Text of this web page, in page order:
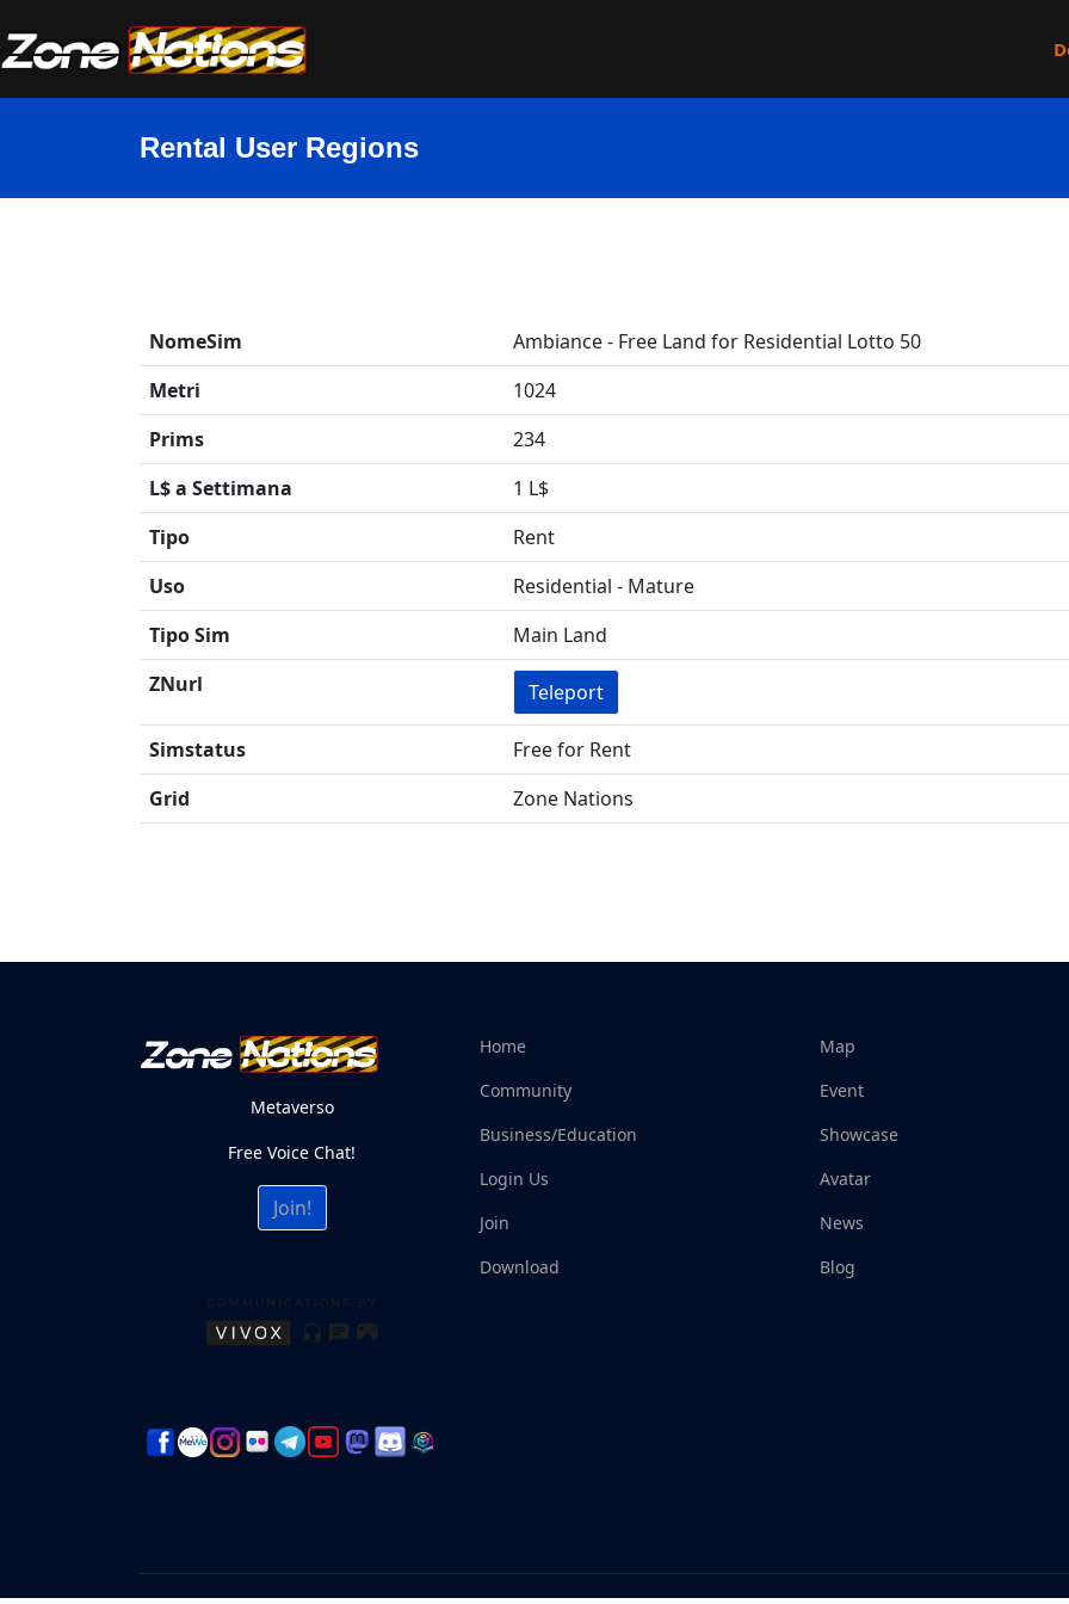
Rental User Regions
NomeSim
Ambiance - Free Land for Residential Lotto 50
Metri
1024
Prims
234
L$ a Settimana
1 L$
Tipo
Rent
Uso
Residential - Mature
Tipo Sim
Main Land
ZNurl
Teleport
Simstatus
Free for Rent
Grid
Zone Nations
Metaverso
Free Voice Chat!
Join!
Home
Community
Business/Education
Login Us
Join
Download
Map
Event
Showcase
Avatar
News
Blog